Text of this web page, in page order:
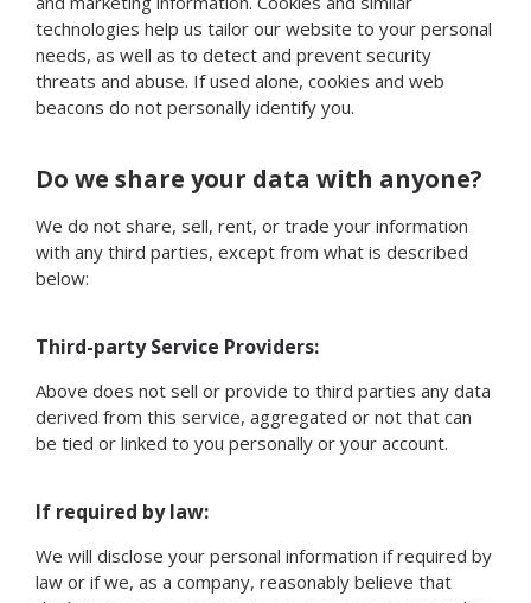
technologies help us tailor our website to your personal
needs, as well as to detect and prevent security
threats and abuse. If used alone, cookies and web
beacons do not personally identify you.
Do we share your data with anyone?
We do not share, sell, rent, or trade your information
with any third parties, except from what is described
below:
Third-party Service Providers:
Above does not sell or provide to third parties any data
derived from this service, aggregated or not that can
be tied or linked to you personally or your account.
If required by law:
We will disclose your personal information if required by
law or if we, as a company, reasonably believe that